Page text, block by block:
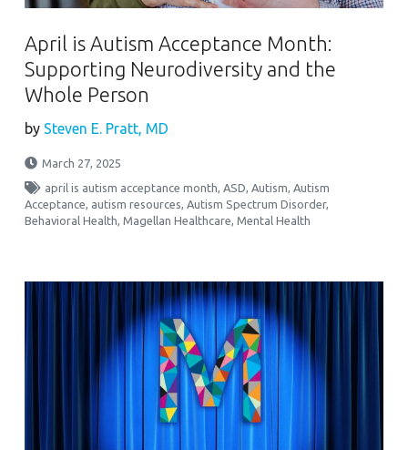
April is Autism Acceptance Month:
Supporting Neurodiversity and the
Whole Person
by Steven E. Pratt, MD
March 27, 2025
april is autism acceptance month,ASD,Autism,Autism
Acceptance, autism resources,Autism Spectrum Disorder,
Behavioral Health,Magellan Healthcare,Mental Health